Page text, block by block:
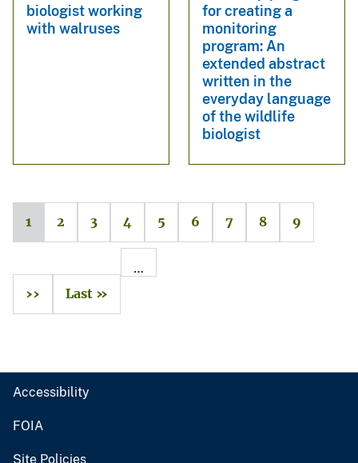
biologist working
with walruses
for creating a
monitoring
program: An
extended abstract
written in the
everyday language
of the wildlife
biologist
1 2 3 4 5 6 7 8 9
…
››
Last »
Accessibility
FOIA
Site Policies